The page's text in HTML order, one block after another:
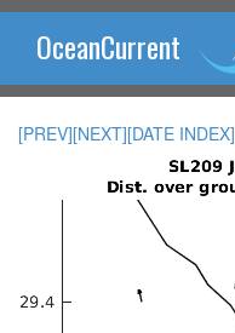
OceanCurrent
[PREV][NEXT][DATE INDEX]